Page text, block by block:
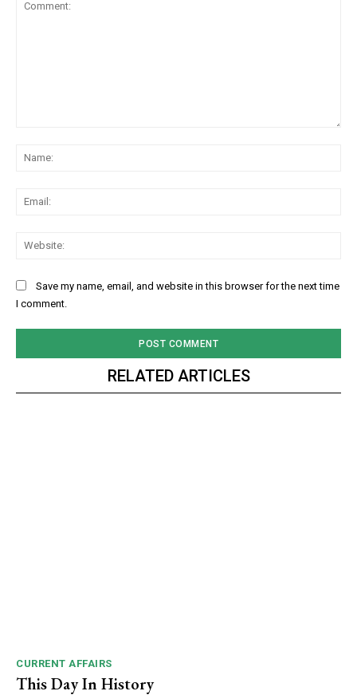
Save my name, email, and website in this browser for the next time
I comment.
RELATED ARTICLES
CURRENT AFFAIRS
This Day In History